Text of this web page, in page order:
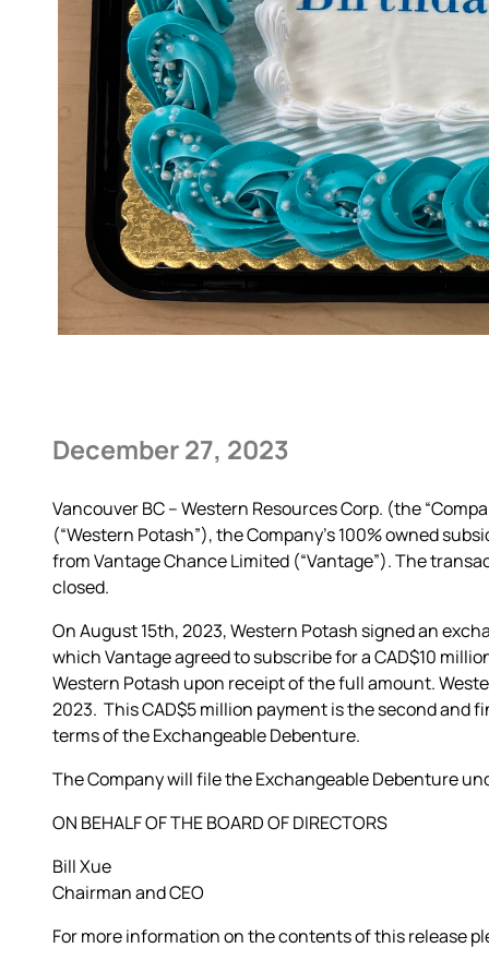
December 27, 2023
Vancouver BC – Western Resources Corp. (the
(“Western Potash”), the Company’s 100% owned
from Vantage Chance Limited (“Vantage”). The
closed.
On August 15th, 2023, Western Potash signed an
which Vantage agreed to subscribe for a CAD$10
Western Potash upon receipt of the full amount.
2023. This CAD$5 million payment is the second and
terms of the Exchangeable Debenture.
The Company will file the Exchangeable Debenture
ON BEHALF OF THE BOARD OF DIRECTORS
Bill Xue
Chairman and CEO
For more information on the contents of this release